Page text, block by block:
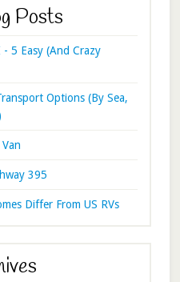
Posts
5 Easy (And Crazy
Options (By Sea,
395
Differ From US RVs